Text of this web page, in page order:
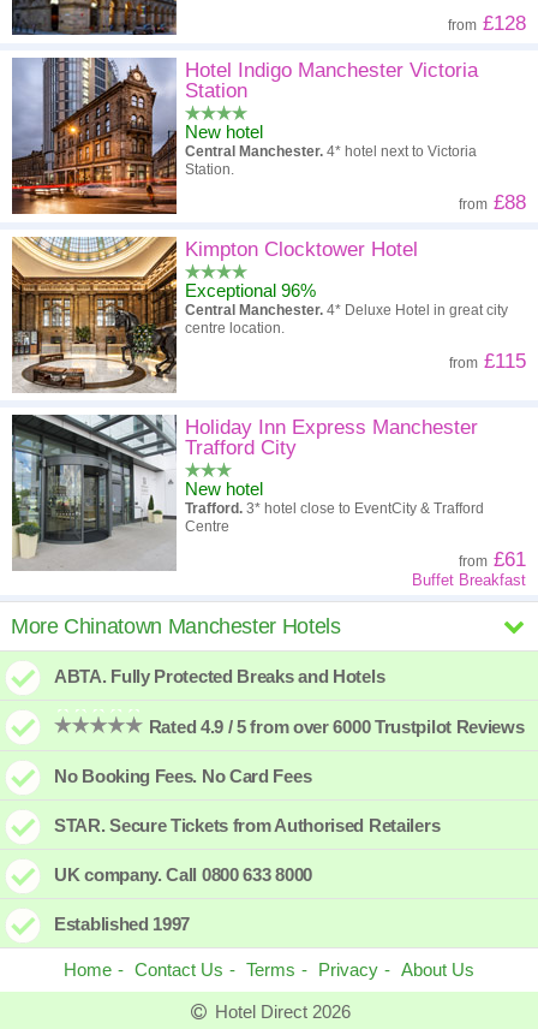
from £128
Hotel Indigo Manchester Victoria
Station
New hotel
Central Manchester. 4* hotel next to Victoria
Station.
from £88
Kimpton Clocktower Hotel
Exceptional 96%
Central Manchester. 4* Deluxe Hotel in great city
centre location.
from £115
Holiday Inn Express Manchester
Trafford City
New hotel
Trafford. 3* hotel close to EventCity & Trafford
Centre
from £61
Buffet Breakfast
Holiday Inn the niu Loom Manchester
New hotel
Manchester North.3* Stylish hotel just north of
Manchester City
from£55
Manchester Deansgate Hotel
More Chinatown Manchester Hotels
ABTA. Fully Protected Breaks and Hotels
Rated 4.9 / 5 from over 6000 Trustpilot Reviews
No Booking Fees. No Card Fees
STAR. Secure Tickets from Authorised Retailers
UK company. Call 0800 633 8000
Established 1997
Home Contact Us Terms Privacy About Us
Hotel Direct 2026